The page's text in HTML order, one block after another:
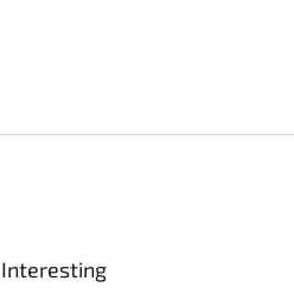
Interesting